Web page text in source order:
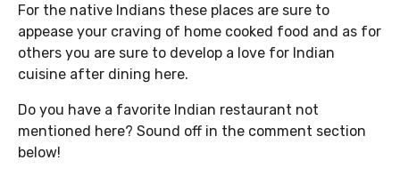
For the native Indians these places are sure to
appease your craving of home cooked food and as for
others you are sure to develop a love for Indian
cuisine after dining here.
Do you have a favorite Indian restaurant not
mentioned here? Sound off in the comment section
below!